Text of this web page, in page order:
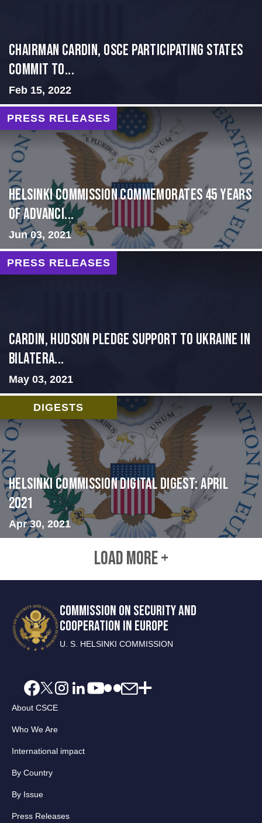
Chairman Cardin, OSCE participating States
Commit to...
Feb 15, 2022
PRESS RELEASES
Helsinki Commission Commemorates 45 Years
of Advanci...
Jun 03, 2021
PRESS RELEASES
Cardin, Hudson Pledge Support to Ukraine in
Bilatera...
May 03, 2021
DIGESTS
Helsinki Commission Digital Digest: April
2021
Apr 30, 2021
LOAD MORE +
COMMISSION ON SECURITY AND
COOPERATION IN EUROPE
U. S. HELSINKI COMMISSION
About CSCE
Who We Are
International impact
By Country
By Issue
Press Releases